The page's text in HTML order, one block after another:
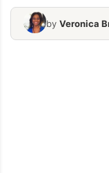
by Veronica